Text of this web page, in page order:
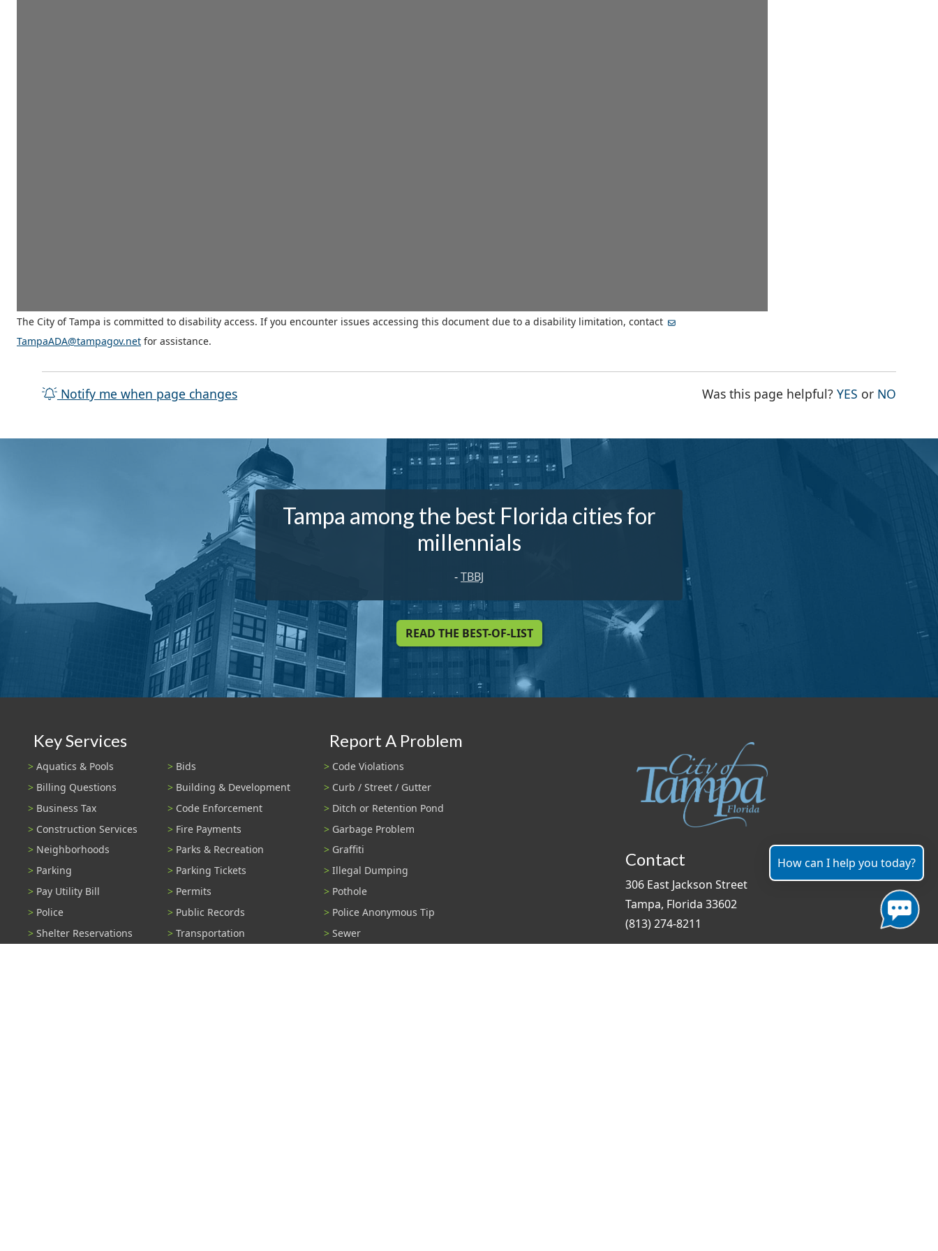
The City of Tampa is committed to disability access. If you encounter issues accessing this document due to a disability limitation, contact
TampaADA@tampagov.net for assistance.
Notify me when page changes Was this page helpful?YES THE PAGE
or NO
Tampa among the best Florida cities for
millennials
-TBBJ
READ THE BEST-OF-LIST
Key Services
Aquatics & Pools
Bids
Billing Questions
Building & Development
Business Tax
Code Enforcement
Construction Services
Fire Payments
Neighborhoods
Parks & Recreation
Parking
Parking Tickets
Pay Utility Bill
Permits
Police
Public Records
Shelter Reservations
Transportation
Report A Problem
Code Violations
Curb / Street / Gutter
Ditch or Retention Pond
Garbage Problem
Graffiti
Illegal Dumping
Pothole
Police Anonymous Tip
Sewer
Contact
306 East Jackson Street
Tampa, Florida 33602
(813) 274-8211
How can I help you today?